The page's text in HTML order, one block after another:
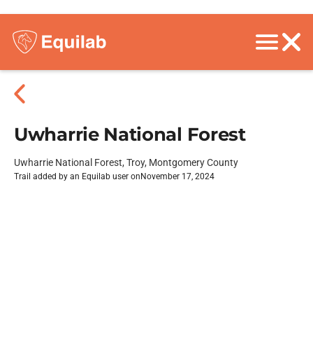
Uwharrie National Forest
Uwharrie National Forest, Troy, Montgomery County
Trail added by an Equilab user on November 17, 2024